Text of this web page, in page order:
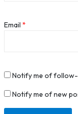
Email *
Notify me of follow-
Notify me of new